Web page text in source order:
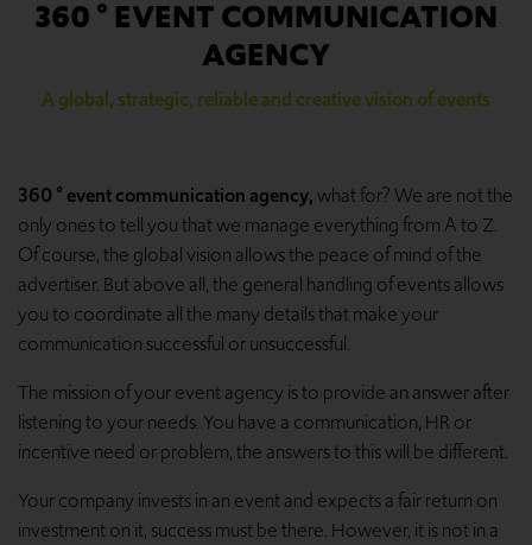
360 ° EVENT COMMUNICATION
AGENCY
A global, strategic, reliable and creative vision of events
360 ° event communication agency,what for? We are not the
only ones to tell you that we manage everything from A to Z.
Of course, the global vision allows the peace of mind of the
advertiser. But above all, the general handling of events allows
you to coordinate all the many details that make your
communication successful or unsuccessful.
The mission of your event agency is to provide an answer after
listening to your needs. You have a communication, HR or
incentive need or problem, the answers to this will be different.
Your company invests in an event and expects a fair return on
investment on it, success must be there. However, it is not in a